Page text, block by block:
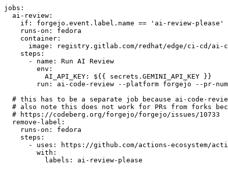
jobs :
ai-review :
if :
forgejo.event.label.name == 'ai-review-please'
runs-on :
fedora
container :
image :
registry.gitlab.com/redhat/edge/ci-cd/ai-
steps :
-
name :
Run AI Review
env :
AI_API_KEY :
${{ secrets.GEMINI_API_KEY }}
run :
ai-code-review --platform forgejo --pr-
# this has to be a separate job because ai-code-
# also note this does not work for PRs from forks
# https://codeberg.org/forgejo/forgejo/issues/10733
remove-label :
runs-on :
fedora
steps :
-
uses :
https://github.com/actions-ecosystem/action-
with :
labels : ai-review-please